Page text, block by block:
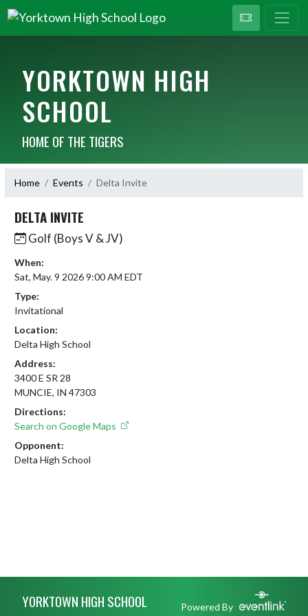
YORKTOWN HIGH
SCHOOL
HOME OF THE TIGERS
Home Events Delta Invite
DELTA INVITE
Golf (Boys V & JV)
When:
Sat, May. 9 2026 9:00 AM EDT
Type:
Invitational
Location:
Delta High School
Address:
3400 E SR 28
MUNCIE, IN 47303
Directions:
Search on Google Maps
Opponent:
Delta High School
YORKTOWN HIGH SCHOOL Powered By